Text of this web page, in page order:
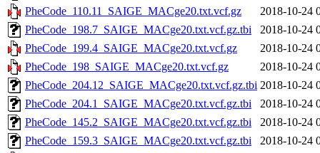
PheCode_110.11_SAIGE_MACge20.txt.vcf.gz
2018-10-24
PheCode_198.7_SAIGE_MACge20.txt.vcf.gz.tbi
2018-10-24
PheCode_199.4_SAIGE_MACge20.txt.vcf.gz
2018-10-24
PheCode_198_SAIGE_MACge20.txt.vcf.gz
2018-10-24
PheCode_204.12_SAIGE_MACge20.txt.vcf.gz.tbi 2018-10-24
PheCode_204.1_SAIGE_MACge20.txt.vcf.gz.tbi
2018-10-24
PheCode_145.2_SAIGE_MACge20.txt.vcf.gz.tbi
2018-10-24
PheCode_159.3_SAIGE_MACge20.txt.vcf.gz.tbi
2018-10-24